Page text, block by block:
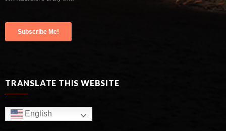
TRANSLATE THIS WEBSITE
English